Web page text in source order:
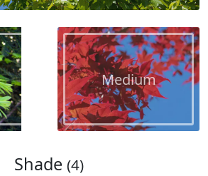
Medium
Shade (4)